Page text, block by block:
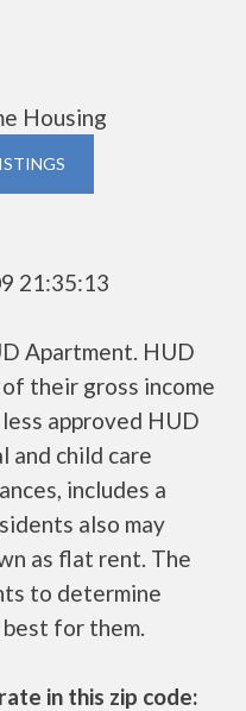
Housing
21:35:13
Apartment. HUD
their gross income
approved HUD
and child care
includes a
also may
as flat rent. The
to determine
for them.
in this zip code: